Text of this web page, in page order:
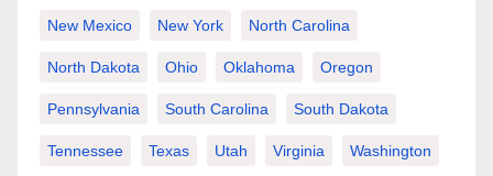
New Mexico New York North Carolina
North Dakota Ohio Oklahoma Oregon
Pennsylvania South Carolina South Dakota
Tennessee Texas Utah Virginia Washington